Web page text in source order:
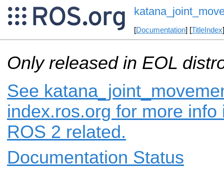
[Documentation] [TitleIndex
Only released in EOL
See
index.ros.org for more
ROS 2 related.
Documentation Status